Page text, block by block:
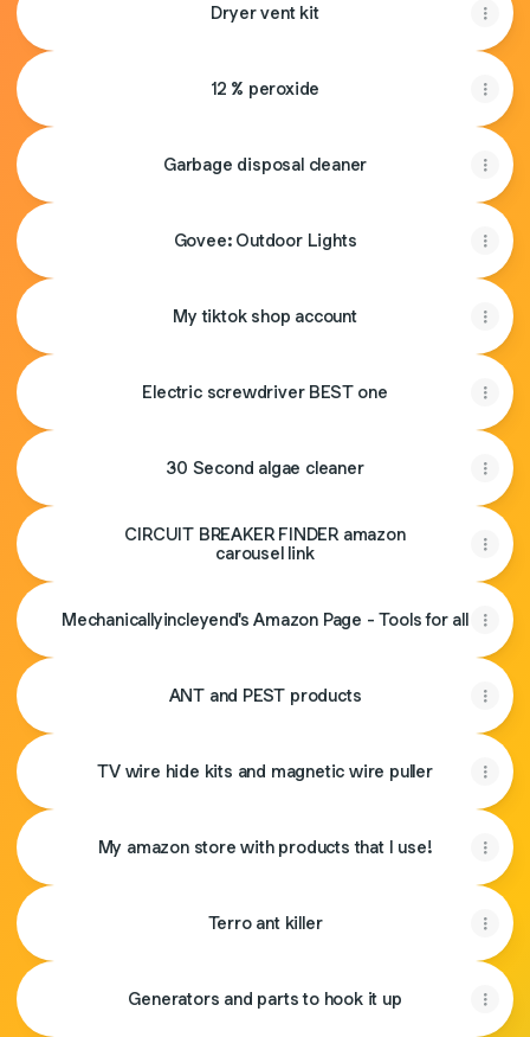
Dryer vent kit
12 % peroxide
Garbage disposal cleaner
Govee: Outdoor Lights
My tiktok shop account
Electric screwdriver BEST one
30 Second algae cleaner
CIRCUIT BREAKER FINDER amazon
carousel link
Mechanicallyincleyend's Amazon Page - Tools for all
ANT and PEST products
TV wire hide kits and magnetic wire puller
My amazon store with products that I use!
Terro ant killer
Generators and parts to hook it up